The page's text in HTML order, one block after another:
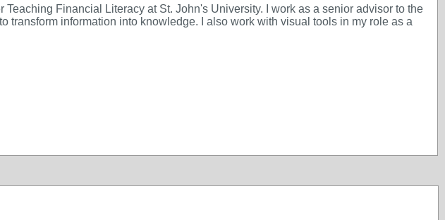
Financial Literacy at St. John's University. I work as a senior advisor to the
information into knowledge. I also work with visual tools in my role as a